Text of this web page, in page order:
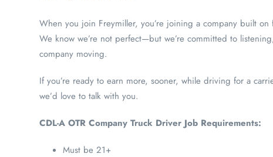
When you join Freymiller, you’re joining a company built
We know we’re not perfect—but we’re committed to
company moving.
If you’re ready to earn more, sooner, while driving for a
we’d love to talk with you.
CDL-A OTR Company Truck Driver Job Requirements:
Must be 21+